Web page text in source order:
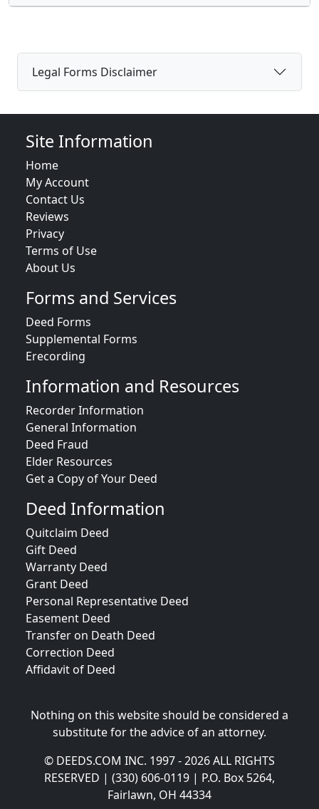
Legal Forms Disclaimer
Site Information
Home
My Account
Contact Us
Reviews
Privacy
Terms of Use
About Us
Forms and Services
Deed Forms
Supplemental Forms
Erecording
Information and Resources
Recorder Information
General Information
Deed Fraud
Elder Resources
Get a Copy of Your Deed
Deed Information
Quitclaim Deed
Gift Deed
Warranty Deed
Grant Deed
Personal Representative Deed
Easement Deed
Transfer on Death Deed
Correction Deed
Affidavit of Deed
Nothing on this website should be considered a
substitute for the advice of an attorney.
© DEEDS.COM INC. 1997 - 2026 ALL RIGHTS
RESERVED | (330) 606-0119 | P.O. Box 5264,
Fairlawn, OH 44334